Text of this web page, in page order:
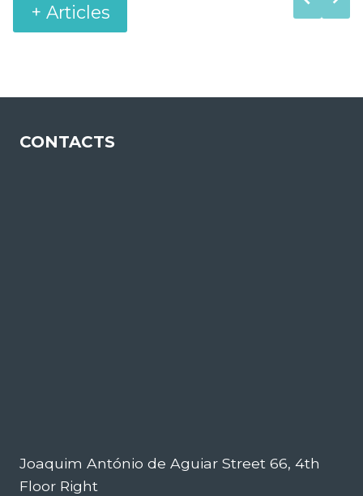
+ Articles
CONTACTS
Joaquim António de Aguiar Street 66, 4th
Floor Right